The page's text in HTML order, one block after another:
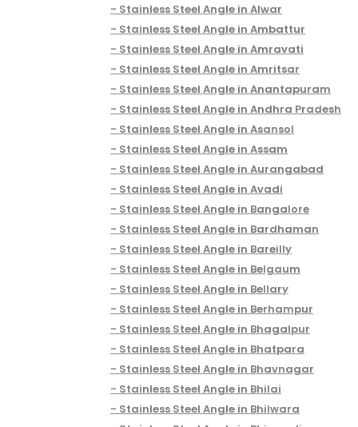
Stainless Steel Angle in Alwar
Stainless Steel Angle in Ambattur
Stainless Steel Angle in Amravati
Stainless Steel Angle in Amritsar
Stainless Steel Angle in Anantapuram
Stainless Steel Angle in Andhra Pradesh
Stainless Steel Angle in Asansol
Stainless Steel Angle in Assam
Stainless Steel Angle in Aurangabad
Stainless Steel Angle in Avadi
Stainless Steel Angle in Bangalore
Stainless Steel Angle in Bardhaman
Stainless Steel Angle in Bareilly
Stainless Steel Angle in Belgaum
Stainless Steel Angle in Bellary
Stainless Steel Angle in Berhampur
Stainless Steel Angle in Bhagalpur
Stainless Steel Angle in Bhatpara
Stainless Steel Angle in Bhavnagar
Stainless Steel Angle in Bhilai
Stainless Steel Angle in Bhilwara